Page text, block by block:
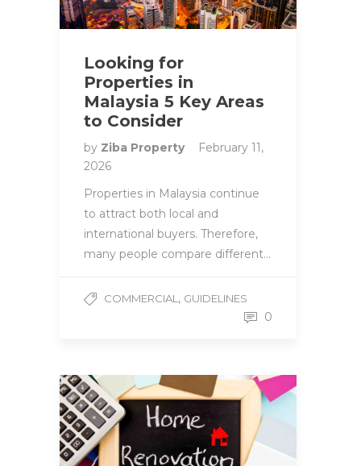
Looking for
Properties in
Malaysia 5 Key Areas
to Consider
by Ziba Property
February 11,
2026
Properties in Malaysia continue
to attract both local and
international buyers. Therefore,
many people compare different…
COMMERCIAL , GUIDELINES
0